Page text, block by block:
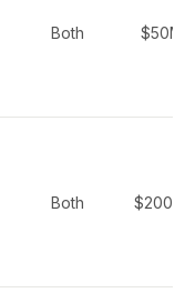
Both $50M-
Both